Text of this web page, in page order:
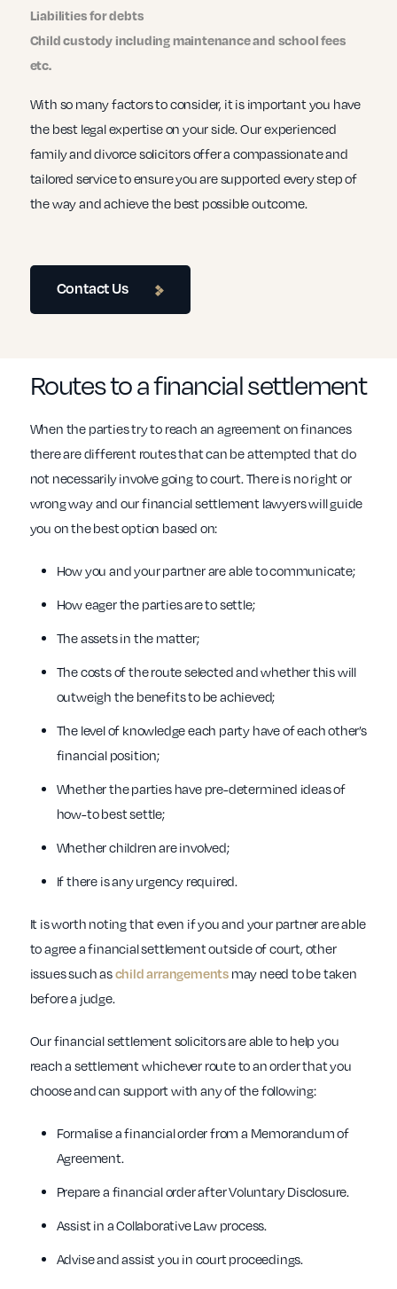
Liabilities for debts
Child custody including maintenance and school fees
etc.
With so many factors to consider, it is important you have
the best legal expertise on your side. Our experienced
family and divorce solicitors offer a compassionate and
tailored service to ensure you are supported every step of
the way and achieve the best possible outcome.
Contact Us
Routes to a financial settlement
When the parties try to reach an agreement on finances
there are different routes that can be attempted that do
not necessarily involve going to court. There is no right or
wrong way and our financial settlement lawyers will guide
you on the best option based on:
How you and your partner are able to communicate;
How eager the parties are to settle;
The assets in the matter;
The costs of the route selected and whether this will
outweigh the benefits to be achieved;
The level of knowledge each party have of each other’s
financial position;
Whether the parties have pre-determined ideas of
how-to best settle;
Whether children are involved;
If there is any urgency required.
It is worth noting that even if you and your partner are able
to agree a financial settlement outside of court, other
issues such aschild arrangements may need to be taken
before a judge.
Our financial settlement solicitors are able to help you
reach a settlement whichever route to an order that you
choose and can support with any of the following:
Formalise a financial order from a Memorandum of
Agreement.
Prepare a financial order after Voluntary Disclosure.
Assist in a Collaborative Law process.
Advise and assist you in court proceedings.